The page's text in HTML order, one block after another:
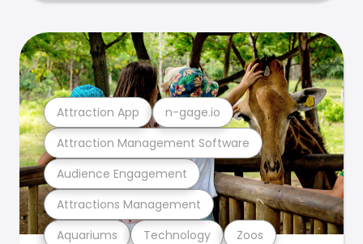
Aquariums Technology Zoos
Attractions Management
Audience Engagement
Attraction Management Software
Attraction App n-gage.io